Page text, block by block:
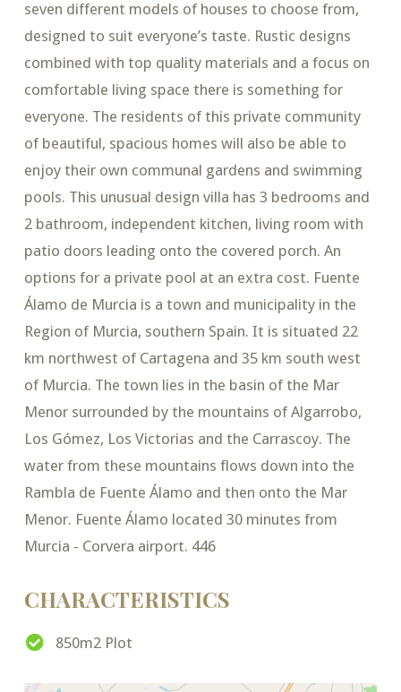
seven different models of houses to choose from,
designed to suit everyone’s taste. Rustic designs
combined with top quality materials and a focus on
comfortable living space there is something for
everyone. The residents of this private community
of beautiful, spacious homes will also be able to
enjoy their own communal gardens and swimming
pools. This unusual design villa has 3 bedrooms and
2 bathroom, independent kitchen, living room with
patio doors leading onto the covered porch. An
options for a private pool at an extra cost. Fuente
Álamo de Murcia is a town and municipality in the
Region of Murcia, southern Spain. It is situated 22
km northwest of Cartagena and 35 km south west
of Murcia. The town lies in the basin of the Mar
Menor surrounded by the mountains of Algarrobo,
Los Gómez, Los Victorias and the Carrascoy. The
water from these mountains flows down into the
Rambla de Fuente Álamo and then onto the Mar
Menor. Fuente Álamo located 30 minutes from
Murcia - Corvera airport. 446
CHARACTERISTICS
850m2 Plot